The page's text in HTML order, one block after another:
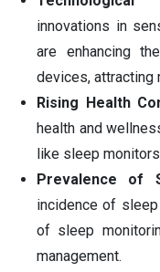
innovations in
are enhancing
devices, attracting
Rising Health
health and
like sleep
Prevalence of
incidence of
of sleep
management.